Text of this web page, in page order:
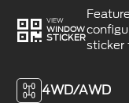
VIEW
WINDOW
STICKERsticker
4WD/AWD